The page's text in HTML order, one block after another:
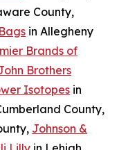
County,
in Allegheny
Brands of
Brothers
Isotopes in
County,
Johnson &